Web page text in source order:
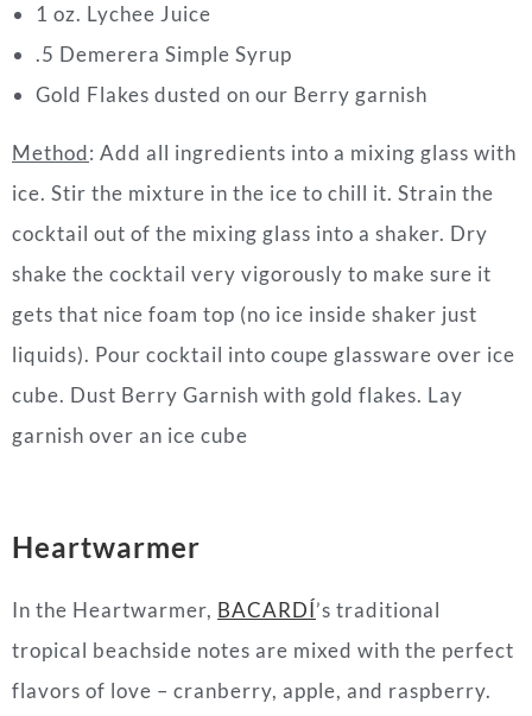
1 oz. Lychee Juice
.5 Demerera Simple Syrup
Gold Flakes dusted on our Berry garnish
Method: Add all ingredients into a mixing glass with
ice. Stir the mixture in the ice to chill it. Strain the
cocktail out of the mixing glass into a shaker. Dry
shake the cocktail very vigorously to make sure it
gets that nice foam top (no ice inside shaker just
liquids). Pour cocktail into coupe glassware over ice
cube. Dust Berry Garnish with gold flakes. Lay
garnish over an ice cube
Heartwarmer
In the Heartwarmer, BACARDÍ’s traditional
tropical beachside notes are mixed with the perfect
flavors of love – cranberry, apple, and raspberry.